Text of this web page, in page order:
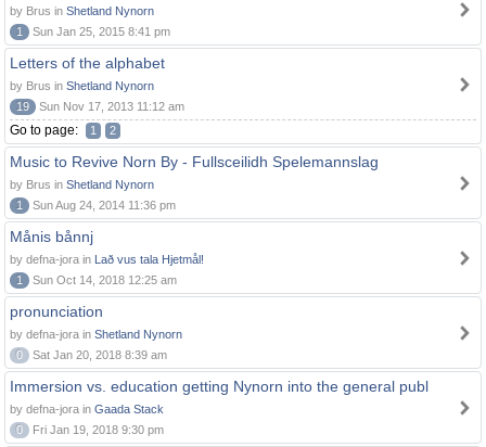
by Brus in Shetland Nynorn
1
Sun Jan 25, 2015 8:41 pm
Letters of the alphabet
by Brus in Shetland Nynorn
19
Sun Nov 17, 2013 11:12 am
Go to page: 1 2
Music to Revive Norn By - Fullsceilidh Spelemannslag
by Brus in Shetland Nynorn
1
Sun Aug 24, 2014 11:36 pm
Månis bånnj
by defna-jora in Lað vus tala Hjetmål!
1
Sun Oct 14, 2018 12:25 am
pronunciation
by defna-jora in Shetland Nynorn
0
Sat Jan 20, 2018 8:39 am
Immersion vs. education getting Nynorn into the general publ
by defna-jora in Gaada Stack
0
Fri Jan 19, 2018 9:30 pm